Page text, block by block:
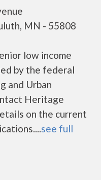
MN - 55808
low income
by the federal
and Urban
Heritage
on the current
see full